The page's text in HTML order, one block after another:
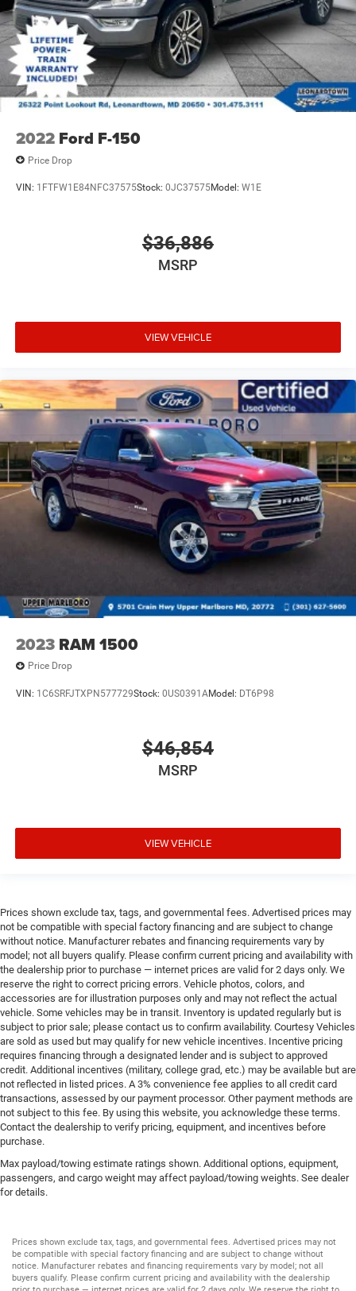
2022 Ford F-150
Price Drop
VIN: 1FTFW1E84NFC37575Stock: 0JC37575Model: W1E
$36,886
MSRP
VIEW VEHICLE
2023 RAM 1500
Price Drop
VIN: 1C6SRFJTXPN577729Stock: 0US0391AModel: DT6P98
$46,854
MSRP
VIEW VEHICLE
Prices shown exclude tax, tags, and governmental fees. Advertised prices may
not be compatible with special factory financing and are subject to change
without notice. Manufacturer rebates and financing requirements vary by
model; not all buyers qualify. Please confirm current pricing and availability with
the dealership prior to purchase — internet prices are valid for 2 days only. We
reserve the right to correct pricing errors. Vehicle photos, colors, and
accessories are for illustration purposes only and may not reflect the actual
vehicle. Some vehicles may be in transit. Inventory is updated regularly but is
subject to prior sale; please contact us to confirm availability. Courtesy Vehicles
are sold as used but may qualify for new vehicle incentives. Incentive pricing
requires financing through a designated lender and is subject to approved
credit. Additional incentives (military, college grad, etc.) may be available but are
not reflected in listed prices. A 3% convenience fee applies to all credit card
transactions, assessed by our payment processor. Other payment methods are
not subject to this fee. By using this website, you acknowledge these terms.
Contact the dealership to verify pricing, equipment, and incentives before
purchase.
Max payload/towing estimate ratings shown. Additional options, equipment,
passengers, and cargo weight may affect payload/towing weights. See dealer
for details.
Prices shown exclude tax, tags, and governmental fees. Advertised prices may not
be compatible with special factory financing and are subject to change without
notice. Manufacturer rebates and financing requirements vary by model; not all
buyers qualify. Please confirm current pricing and availability with the dealership